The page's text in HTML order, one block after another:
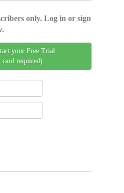
only. Log in or sign
your Free Trial
required)